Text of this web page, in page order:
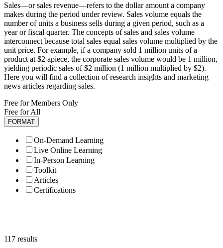
Sales—or sales revenue—refers to the dollar amount a company
makes during the period under review. Sales volume equals the
number of units a business sells during a given period, such as a
year or fiscal quarter. The concepts of sales and sales volume
interconnect because total sales equal sales volume multiplied by the
unit price. For example, if a company sold 1 million units of a
product at $2 apiece, the corporate sales volume would be 1 million,
yielding periodic sales of $2 million (1 million multiplied by $2).
Here you will find a collection of research insights and marketing
news articles regarding sales.
Free for Members Only
Free for All
FORMAT
On-Demand Learning
Live Online Learning
In-Person Learning
Toolkit
Articles
Certifications
117 results